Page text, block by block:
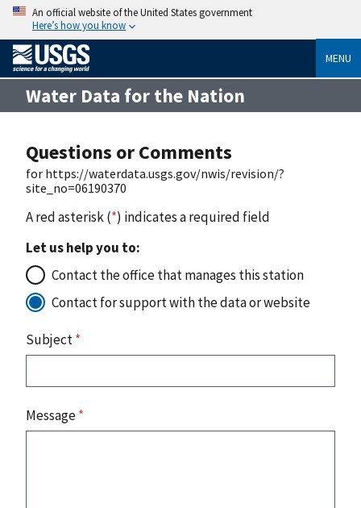
An official website of the United States government
Here’s how you know
MENU
Water Data for the Nation
Questions or Comments
for https://waterdata.usgs.gov/nwis/revision/?
site_no=06190370
A red asterisk (*) indicates a required field
Let us help you to:
Contact the office that manages this station
Contact for support with the data or website
Subject*
Message*